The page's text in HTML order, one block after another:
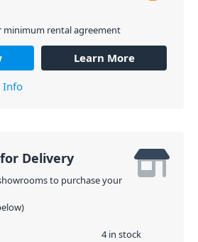
minimum rental agreement
Learn More
Info
Delivery
to purchase your
4 in stock